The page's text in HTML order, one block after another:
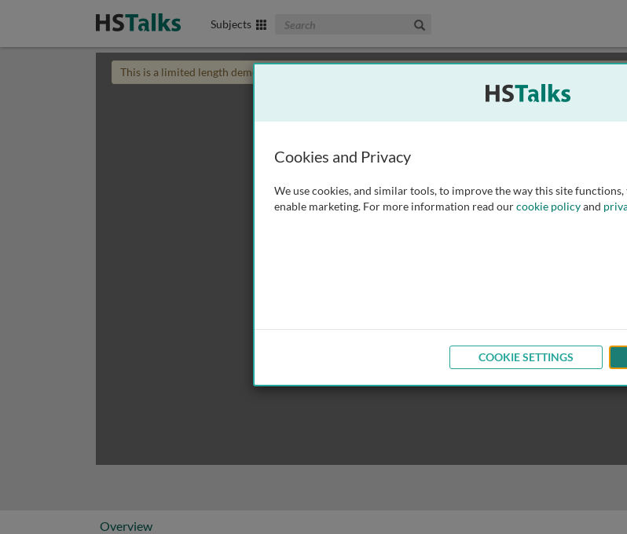
Subjects Search The Biomedical & Life Sciences Collection
This is a limited length demo talk; you may
Overview
Cookies and Privacy
We use cookies, and similar tools, to improve the way this site
enable marketing. For more information read ourcookie policyand
COOKIE SETTINGS